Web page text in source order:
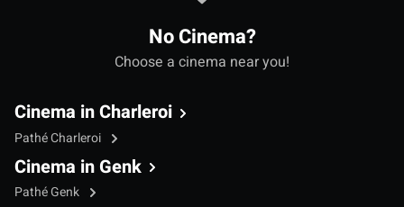
No Cinema?
Choose a cinema near you!
Cinema in Charleroi
Pathé Charleroi
Cinema in Genk
Pathé Genk